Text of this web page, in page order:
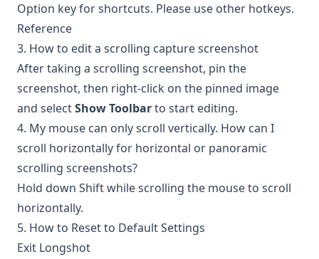
Option key for shortcuts. Please use other hotkeys.
Reference
3. How to edit a scrolling capture screenshot
After taking a scrolling screenshot, pin the
screenshot, then right-click on the pinned image
and selectShow Toolbarto start editing.
4. My mouse can only scroll vertically. How can I
scroll horizontally for horizontal or panoramic
scrolling screenshots?
Hold down Shift while scrolling the mouse to scroll
horizontally.
5. How to Reset to Default Settings
Exit Longshot